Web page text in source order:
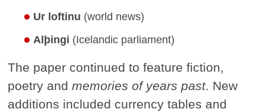
Ur loftinu (world news)
Alþingi (Icelandic parliament)
The paper continued to feature fiction,
poetry andmemories of years past. New
additions included currency tables and